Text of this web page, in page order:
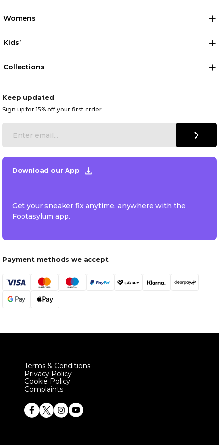
Womens
Kids’
Collections
Keep updated
Sign up for 15% off your first order
Download our App
Get your sneaker fix anytime, anywhere with the
Footasylum app.
Payment methods we accept
Terms & Conditions
Privacy Policy
Cookie Policy
Complaints